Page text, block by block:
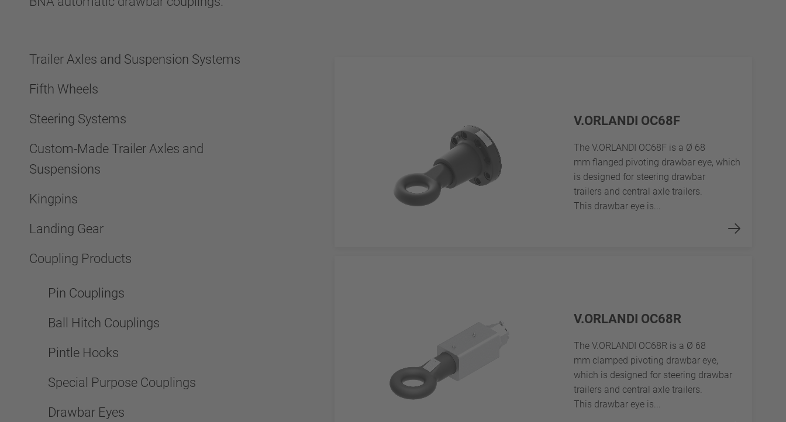
Trailer Axles and Suspension Systems
Fifth Wheels
Steering Systems
Custom-Made Trailer Axles and
Suspensions
Kingpins
Landing Gear
Coupling Products
Pin Couplings
Ball Hitch Couplings
Pintle Hooks
Special Purpose Couplings
Drawbar Eyes
V.ORLANDI OC68F
The V.ORLANDI OC68F is a Ø 68
mm flanged pivoting drawbar eye, which
is designed for steering drawbar
trailers and central axle trailers.
This drawbar eye is...
V.ORLANDI OC68R
The V.ORLANDI OC68R is a Ø 68
mm clamped pivoting drawbar eye,
which is designed for steering drawbar
trailers and central axle trailers.
This drawbar eye is...